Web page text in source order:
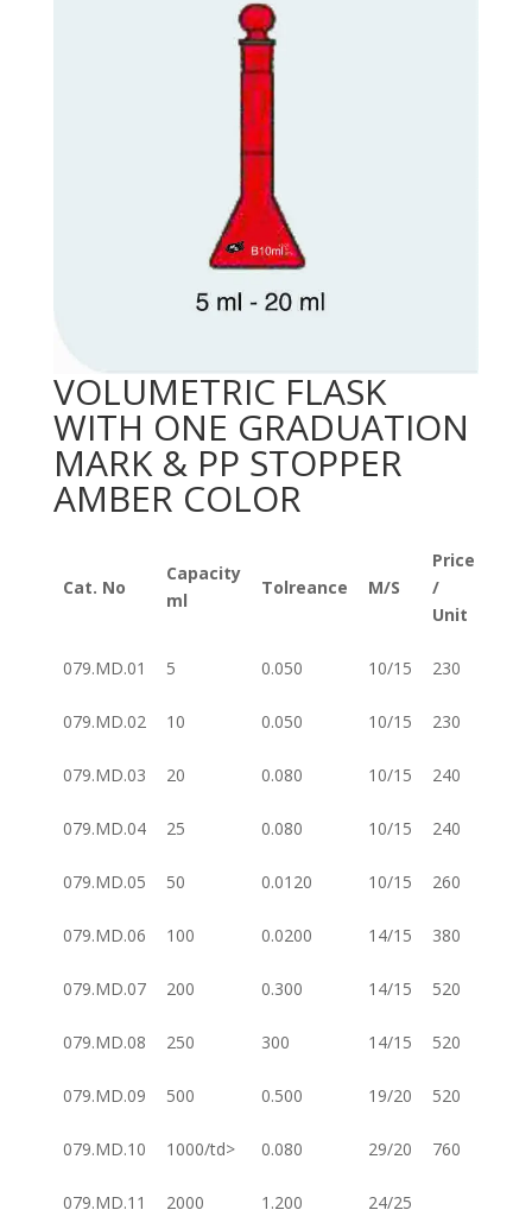
VOLUMETRIC FLASK
WITH ONE GRADUATION
MARK & PP STOPPER
AMBER COLOR
Cat. No
Capacity
ml
Tolreance M/S
Price
/
Unit
079.MD.01 5 0.050 10/15 230
079.MD.02 10 0.050 10/15 230
079.MD.03 20 0.080 10/15 240
079.MD.04 25 0.080 10/15 240
079.MD.05 50 0.0120 10/15 260
079.MD.06 100 0.0200 14/15 380
079.MD.07 200 0.300 14/15 520
079.MD.08 250 300 14/15 520
079.MD.09 500 0.500 19/20 520
079.MD.10 1000/td> 0.080 29/20 760
079.MD.11 2000 1.200 24/25